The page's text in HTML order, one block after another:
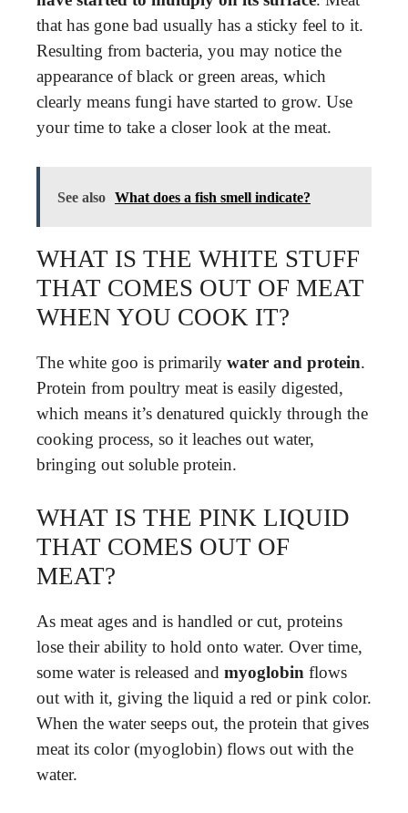
that has gone bad usually has a sticky feel to it.
Resulting from bacteria, you may notice the
appearance of black or green areas, which
clearly means fungi have started to grow. Use
your time to take a closer look at the meat.
See also What does a fish smell indicate?
WHAT IS THE WHITE STUFF
THAT COMES OUT OF MEAT
WHEN YOU COOK IT?
The white goo is primarily water and protein.
Protein from poultry meat is easily digested,
which means it’s denatured quickly through the
cooking process, so it leaches out water,
bringing out soluble protein.
WHAT IS THE PINK LIQUID
THAT COMES OUT OF
MEAT?
As meat ages and is handled or cut, proteins
lose their ability to hold onto water. Over time,
some water is released and myoglobin flows
out with it, giving the liquid a red or pink color.
When the water seeps out, the protein that gives
meat its color (myoglobin) flows out with the
water.